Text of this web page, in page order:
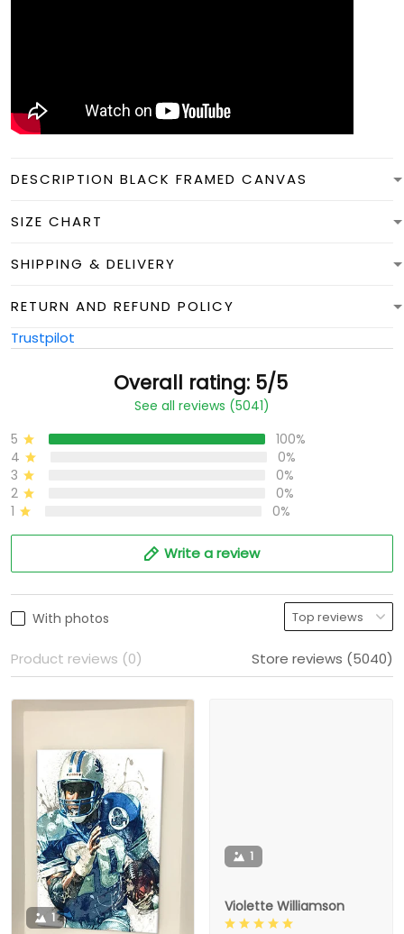
DESCRIPTION BLACK FRAMED CANVAS
SIZE CHART
SHIPPING & DELIVERY
RETURN AND REFUND POLICY
Trustpilot
Overall rating: 5/5
See all reviews (5041)
5
100%
4
0%
3
0%
2
0%
1
0%
Write a review
With photos
Product reviews (0) Store reviews (5040)
1
1
Violette Williamson